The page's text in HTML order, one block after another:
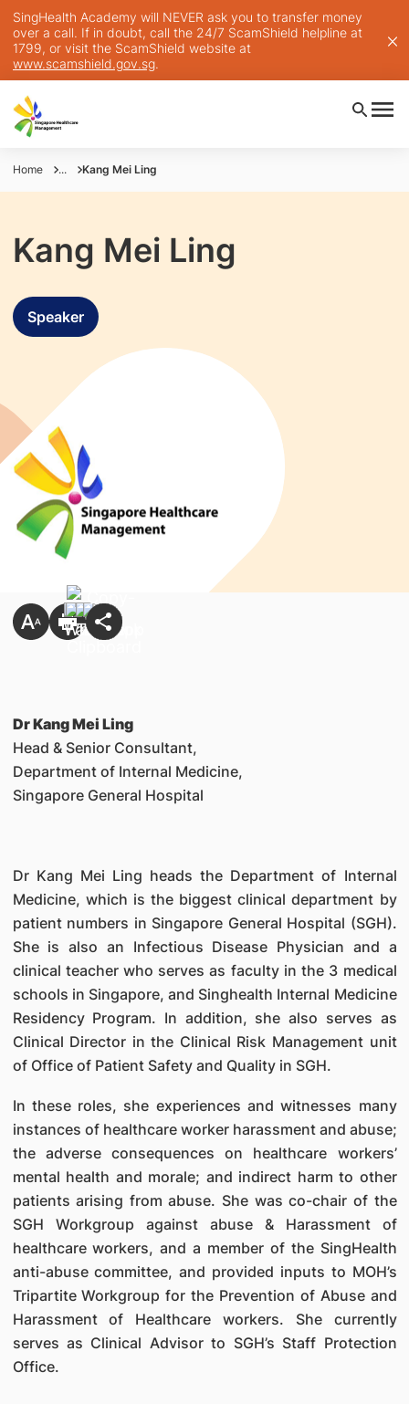
SingHealth Academy will NEVER ask you to transfer money
over a call. If in doubt, call the 24/7 ScamShield helpline at
1799, or visit the ScamShield website at
www.scamshield.gov.sg.
Home ... Kang Mei Ling
Kang Mei Ling
Speaker
Dr Kang Mei Ling
Head & Senior Consultant,
Department of Internal Medicine,
Singapore General Hospital
Dr Kang Mei Ling heads the Department of Internal
Medicine, which is the biggest clinical department by
patient numbers in Singapore General Hospital (SGH).
She is also an Infectious Disease Physician and a
clinical teacher who serves as faculty in the 3 medical
schools in Singapore, and Singhealth Internal Medicine
Residency Program. In addition, she also serves as
Clinical Director in the Clinical Risk Management unit
of Office of Patient Safety and Quality in SGH.
In these roles, she experiences and witnesses many
instances of healthcare worker harassment and abuse;
the adverse consequences on healthcare workers’
mental health and morale; and indirect harm to other
patients arising from abuse. She was co-chair of the
SGH Workgroup against abuse & Harassment of
healthcare workers, and a member of the SingHealth
anti-abuse committee, and provided inputs to MOH’s
Tripartite Workgroup for the Prevention of Abuse and
Harassment of Healthcare workers. She currently
serves as Clinical Advisor to SGH’s Staff Protection
Office.